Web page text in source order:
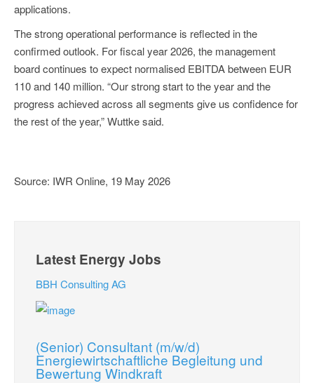
applications.
The strong operational performance is reflected in the
confirmed outlook. For fiscal year 2026, the management
board continues to expect normalised EBITDA between EUR
110 and 140 million. “Our strong start to the year and the
progress achieved across all segments give us confidence for
the rest of the year,” Wuttke said.
Source: IWR Online, 19 May 2026
Latest Energy Jobs
BBH Consulting AG
(Senior) Consultant (m/w/d)
Energiewirtschaftliche Begleitung und
Bewertung Windkraft